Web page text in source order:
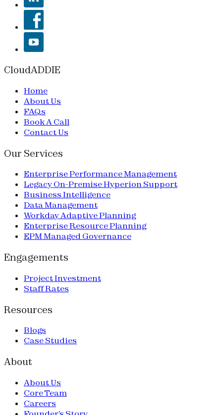
CloudADDIE
Home
About Us
FAQs
Book A Call
Contact Us
Our Services
Enterprise Performance Management
Legacy On-Premise Hyperion Support
Business Intelligence
Data Management
Workday Adaptive Planning
Enterprise Resource Planning
EPM Managed Governance
Engagements
Project Investment
Staff Rates
Resources
Blogs
Case Studies
About
About Us
Core Team
Careers